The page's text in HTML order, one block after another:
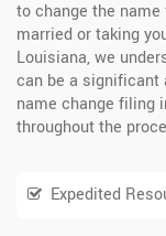
to change the
married or taking
Louisiana, we
can be a significant
name change filing
throughout the
Expedited